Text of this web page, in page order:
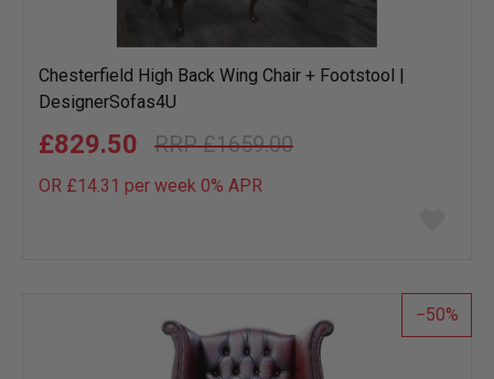
Chesterfield High Back Wing Chair + Footstool |
DesignerSofas4U
£1659.00
£829.50
OR £14.31 per week 0% APR
list
50